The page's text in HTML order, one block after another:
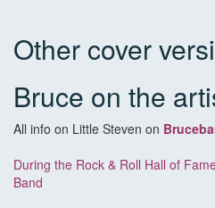
Other cover
Bruce on the
All info on Little Steven on
During the Rock & Roll Hall of
Band